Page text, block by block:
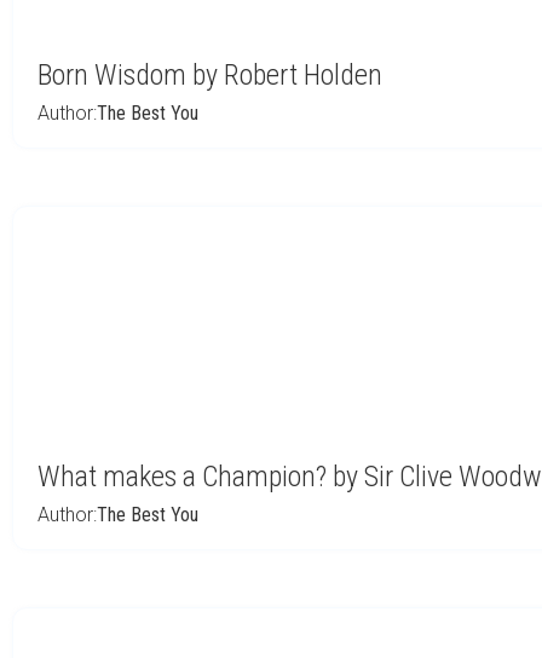
Born Wisdom by Robert Holden
Author:The Best You
What makes a Champion? by Sir Clive
Author:The Best You